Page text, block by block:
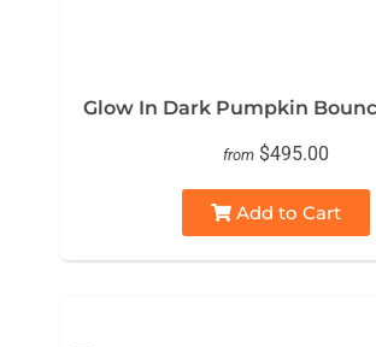
Glow In Dark Pumpkin
from $495.00
Add to Cart